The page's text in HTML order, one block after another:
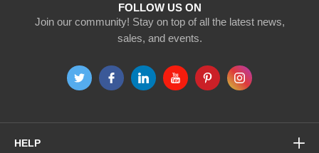
FOLLOW US ON
Join our community! Stay on top of all the latest news,
sales, and events.
HELP